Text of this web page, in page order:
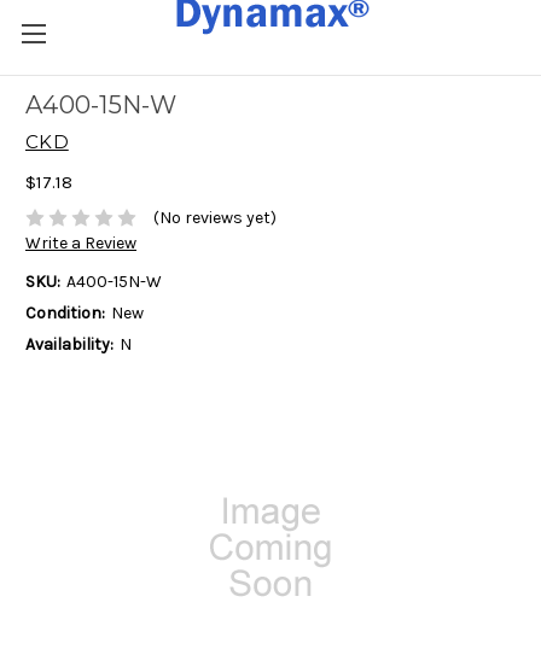
A400-15N-W
CKD
$17.18
(No reviews yet)
Write a Review
SKU: A400-15N-W
Condition: New
Availability: N